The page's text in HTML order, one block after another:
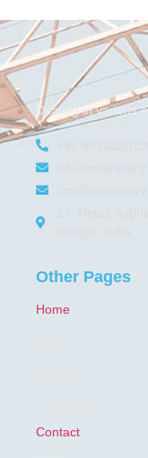
Dealing in various
Other Pages
Home
Contact